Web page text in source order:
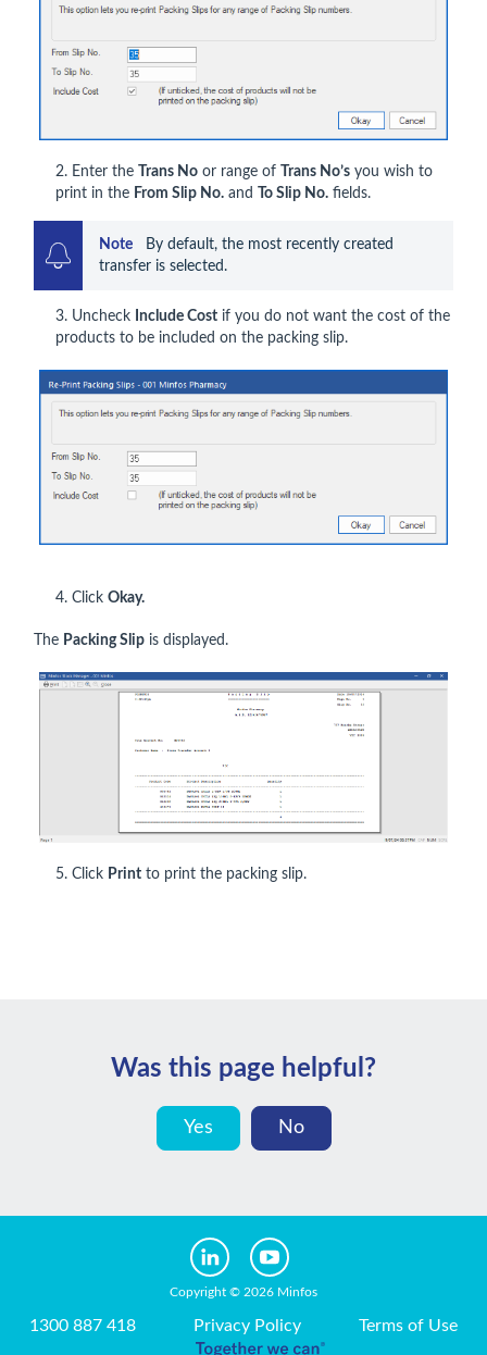
2. Enter the Trans No or range of Trans No’s you wish to
print in the From Slip No. and To Slip No. fields.
Note
By default, the most recently created
transfer is selected.
3. Uncheck Include Cost if you do not want the cost of the
products to be included on the packing slip.
4. Click Okay.
The Packing Slip is displayed.
5. Click Print to print the packing slip.
Was this page helpful?
Yes No
Copyright © 2026 Minfos
1300 887 418 Privacy Policy Terms of Use